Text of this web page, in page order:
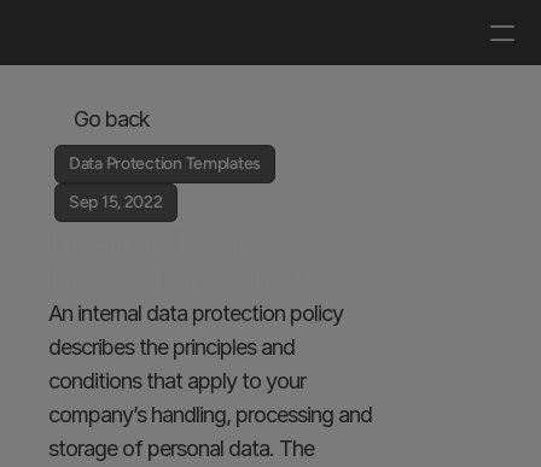
Go back
Data Protection Templates
Sep 15, 2022
An internal data protection policy
describes the principles and
conditions that apply to your
company’s handling, processing and
storage of personal data. The